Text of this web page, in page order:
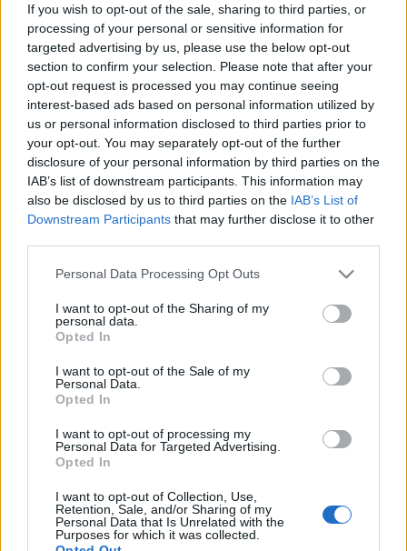
If you wish to opt-out of the sale, sharing to third parties, or
processing of your personal or sensitive information for
targeted advertising by us, please use the below opt-out
section to confirm your selection. Please note that after your
opt-out request is processed you may continue seeing
interest-based ads based on personal information utilized by
us or personal information disclosed to third parties prior to
your opt-out. You may separately opt-out of the further
disclosure of your personal information by third parties on the
IAB’s list of downstream participants. This information may
also be disclosed by us to third parties on the IAB’s List of
Downstream Participants that may further disclose it to other
Please note that this website/app uses one or more Google
not limited to your visit or usage behaviour. You may click to
grant or deny consent to Google and its third-party tags to
use your data for below specified purposes in below Google
consent section.
Personal Data Processing Opt Outs
I want to opt-out of the Sharing of my
personal data.
Opted In
I want to opt-out of the Sale of my
Personal Data.
Opted In
I want to opt-out of processing my
Personal Data for Targeted Advertising.
Opted In
I want to opt-out of Collection, Use,
Retention, Sale, and/or Sharing of my
Personal Data that Is Unrelated with the
Purposes for which it was collected.
MAI GÁBLINK: BRUNCH A VÁRBAN
(Lovely Sunday Brunch in Budapest)